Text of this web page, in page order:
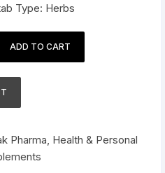
Type: Herbs
ADD TO CART
Pharma, Health & Personal